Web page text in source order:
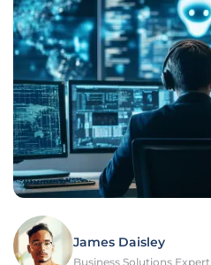
James Daisley
Business Solutions Expert